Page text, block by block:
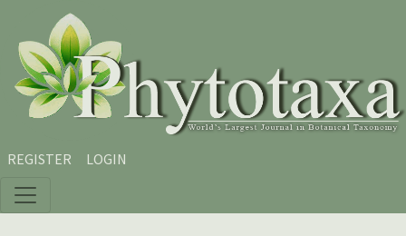
Skip to main content
Skip to main navigation menu
Skip to site footer
REGISTER LOGIN